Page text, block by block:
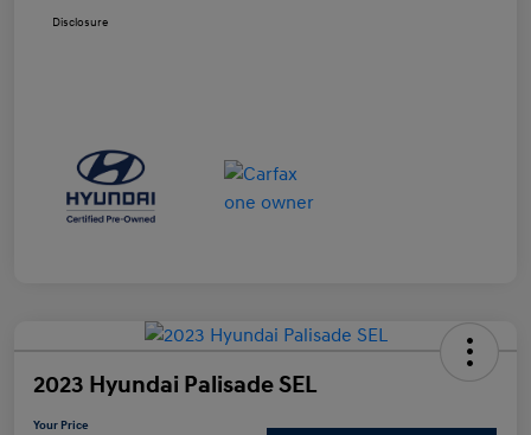
Disclosure
2023 Hyundai Palisade SEL
Your Price